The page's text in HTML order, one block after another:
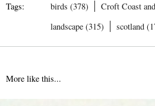
Tags: birds (378)
Croft Coast
landscape (315)
scotland
More like this...